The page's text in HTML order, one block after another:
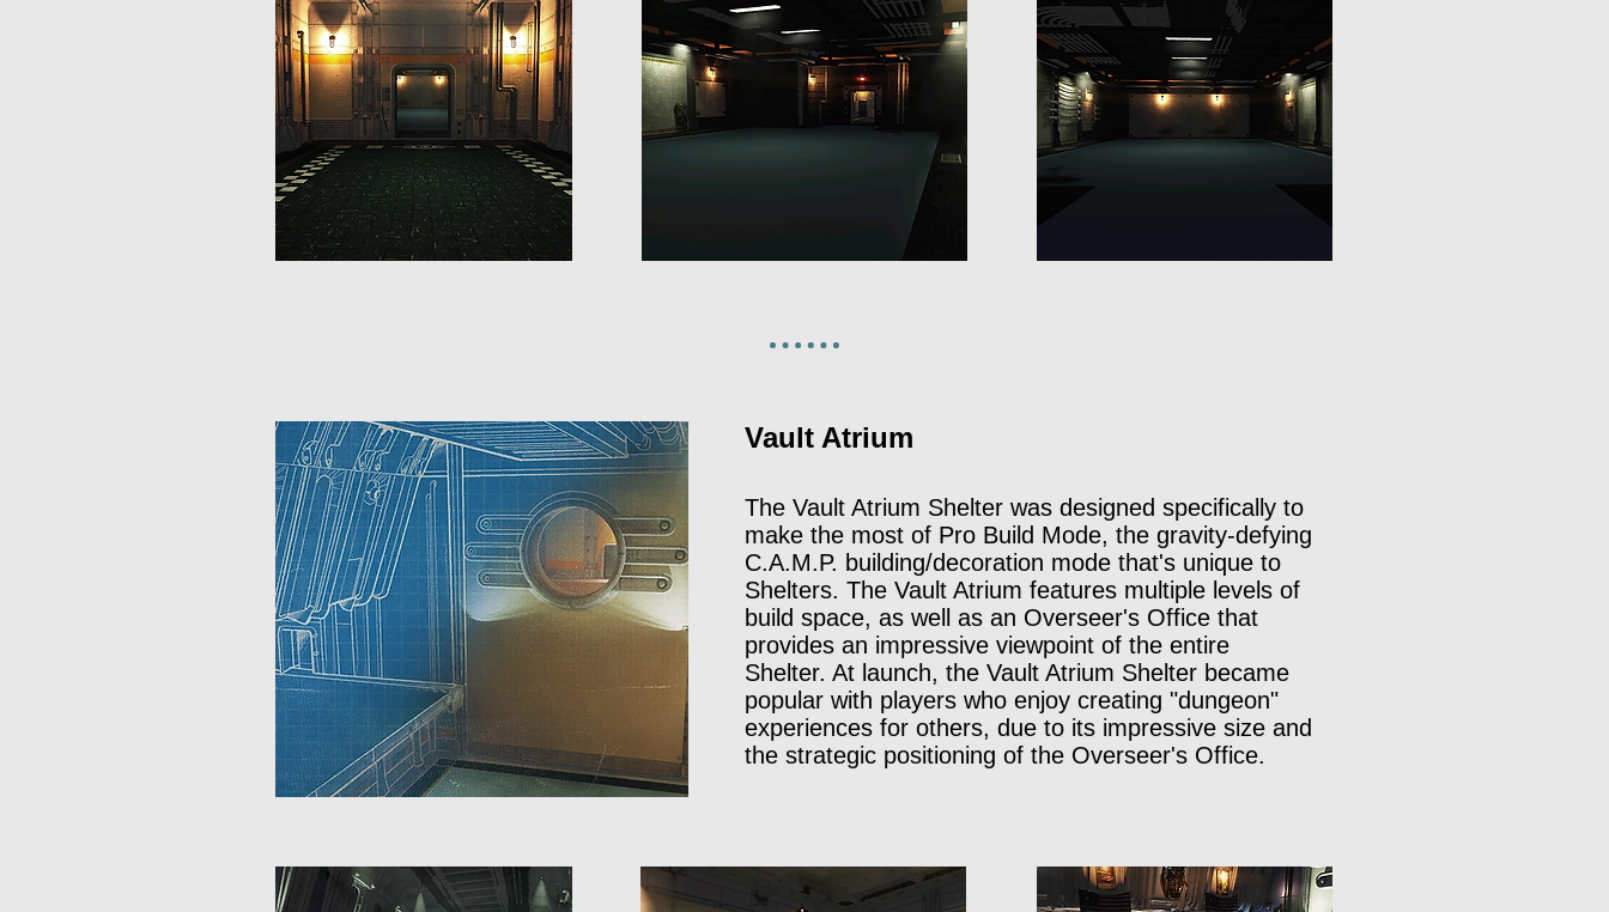
Vault Atrium
The Vault Atrium Shelter was designed specifically to
make the most of Pro Build Mode, the gravity-defying
C.A.M.P. building/decoration mode that's unique to
Shelters. The Vault Atrium features multiple levels of
build space, as well as an Overseer's Office that
provides an impressive viewpoint of the entire
Shelter. At launch, the Vault Atrium Shelter became
popular with players who enjoy creating "dungeon"
experiences for others, due to its impressive size and
the strategic positioning of the Overseer's Office.